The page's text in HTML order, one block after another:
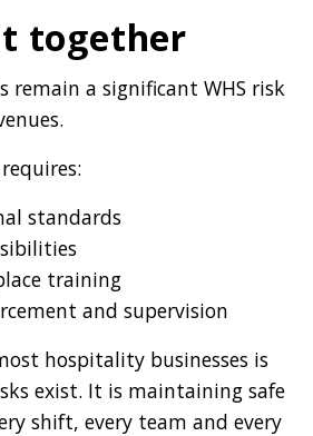
together
remain a significant WHS risk
standards
training
and supervision
hospitality businesses is
exist. It is maintaining safe
shift, every team and every